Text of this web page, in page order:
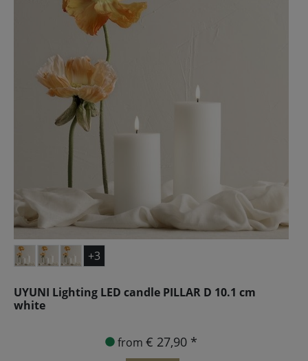
+3
UYUNI Lighting LED candle PILLAR D 10.1 cm
white
from € 27,90 *